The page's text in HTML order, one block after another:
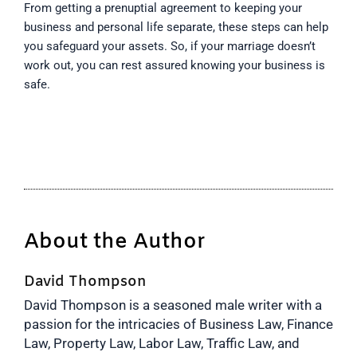
From getting a prenuptial agreement to keeping your
business and personal life separate, these steps can help
you safeguard your assets. So, if your marriage doesn’t
work out, you can rest assured knowing your business is
safe.
About the Author
David Thompson
David Thompson is a seasoned male writer with a
passion for the intricacies of Business Law, Finance
Law, Property Law, Labor Law, Traffic Law, and